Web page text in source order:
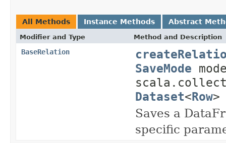
All Methods Instance Methods Abstract
Modifier and Type Method and Description
BaseRelation
SaveMode
Dataset<Row>
Saves a
specific